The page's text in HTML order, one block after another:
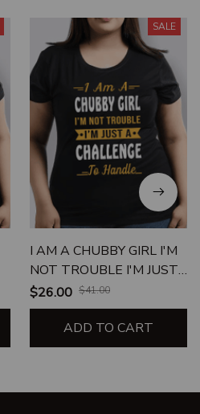
SALE
I AM A CHUBBY GIRL I'M
NOT TROUBLE I'M JUST
A CHALLENGE TO
HANDLE UNISEX T-
SHIRT
$26.00 $41.00
ADD TO CART